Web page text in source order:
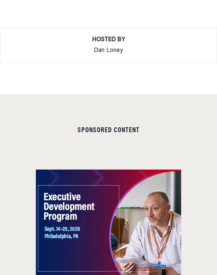
HOSTED BY
Dan Loney
SPONSORED CONTENT